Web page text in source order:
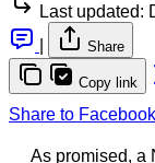
Last updated:
Share
Copy link
Share to Facebook
As promised, a